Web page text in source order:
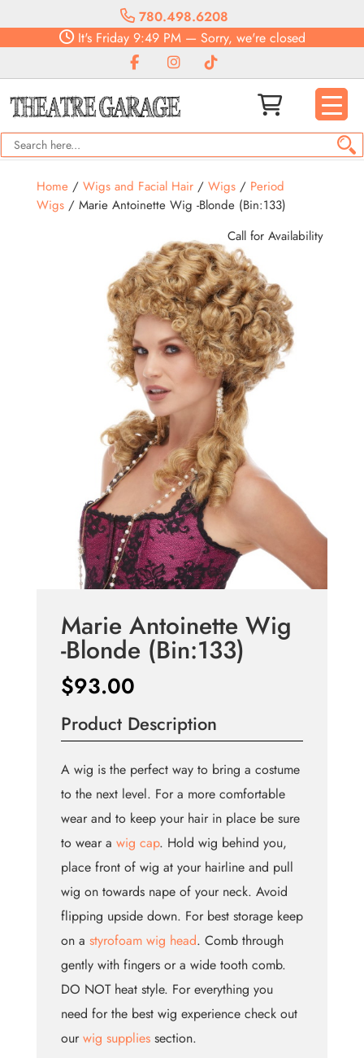
780.498.6208
It'sFriday9:49 PM— Sorry, we're closed
Home/ Wigs and Facial Hair/ Wigs/ Period
Wigs/ Marie Antoinette Wig -Blonde (Bin:133)
Call for Availability
Marie Antoinette Wig
-Blonde (Bin:133)
$93.00
Product Description
A wig is the perfect way to bring a costume
to the next level. For a more comfortable
wear and to keep your hair in place be sure
to wear a wig cap. Hold wig behind you,
place front of wig at your hairline and pull
wig on towards nape of your neck. Avoid
flipping upside down. For best storage keep
on a styrofoam wig head. Comb through
gently with fingers or a wide tooth comb.
DO NOT heat style. For everything you
need for the best wig experience check out
our wig suppliessection.